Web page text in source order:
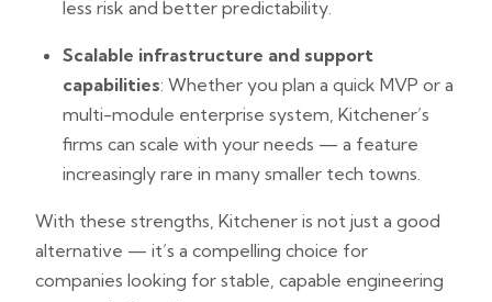
less risk and better predictability.
Scalable infrastructure and support
capabilities: Whether you plan a quick MVP or a
multi-module enterprise system, Kitchener’s
firms can scale with your needs — a feature
increasingly rare in many smaller tech towns.
With these strengths, Kitchener is not just a good
alternative — it’s a compelling choice for
companies looking for stable, capable engineering